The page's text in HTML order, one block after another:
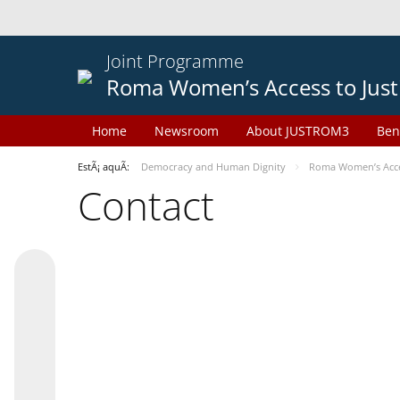
Joint Programme
Roma Women’s Access to
Home Newsroom About JUSTROM3
EstÃ¡ aquÃ­: Democracy and Human Dignity Roma Women’s
Contact